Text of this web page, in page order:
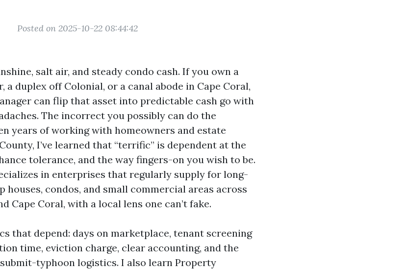
Posted on 2025-10-22 08:44:42
salt air, and steady condo cash. If you own a
a duplex off Colonial, or a canal abode in Cape Coral,
can flip that asset into predictable cash go with
The incorrect you possibly can do the
years of working with homeowners and estate
I’ve learned that “terrific” is dependent at the
tolerance, and the way fingers-on you wish to be.
in enterprises that regularly supply for long-
houses, condos, and small commercial areas across
Cape Coral, with a local lens one can’t fake.
that depend: days on marketplace, tenant screening
time, eviction charge, clear accounting, and the
typhoon logistics. I also learn Property